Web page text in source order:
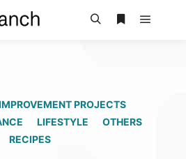
PROJECTS
LIFESTYLE
OTHERS
RECIPES